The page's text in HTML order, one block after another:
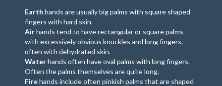
Earth hands are usually big palms with square shaped
fingers with hard skin.
Airhands tend to have rectangular or square palms
with excessively obvious knuckles and long fingers,
often with dehydrated skin.
Waterhands often have oval palms with long fingers.
Often the palms themselves are quite long.
Firehands include often pinkish palms that are shaped